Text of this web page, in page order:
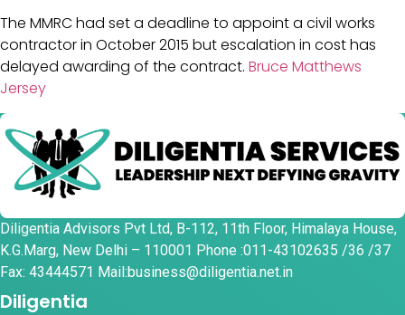
The MMRC had set a deadline to appoint a civil works
contractor in October 2015 but escalation in cost has
delayed awarding of the contract. Bruce Matthews
Jersey
Diligentia Advisors Pvt Ltd, B-112, 11th Floor, Himalaya House,
K.G.Marg, New Delhi – 110001 Phone :011-43102635 /36 /37
Fax: 43444571 Mail:business@diligentia.net.in
Diligentia